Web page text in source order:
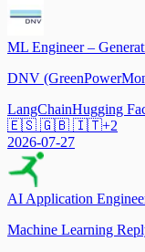
ML Engineer –
DNV
LangChainHugging
🇪🇸 🇬🇧 🇮🇹+2
2026-07-27
AI Application
Machine Learning